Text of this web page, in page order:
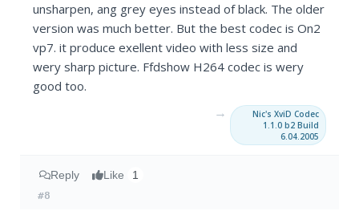
unsharpen, ang grey eyes instead of black. The older
version was much better. But the best codec is On2
vp7. it produce exellent video with less size and
wery sharp picture. Ffdshow H264 codec is wery
good too.
→
Nic's XviD Codec
1.1.0 b2 Build
6.04.2005
Reply Like 1
#8